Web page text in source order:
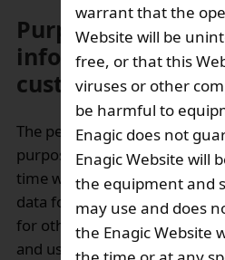
Purpose of using
information that
customers:
The personal data collected
purposes we specified at the
time when we invite you to
data for promotion of our
for other purposes as may be
and us or required by law
warrant that the
Website will be
free, or that this
viruses or other
be harmful to
Enagic does not
Enagic Website will
the equipment and
may use and does
the Enagic Website